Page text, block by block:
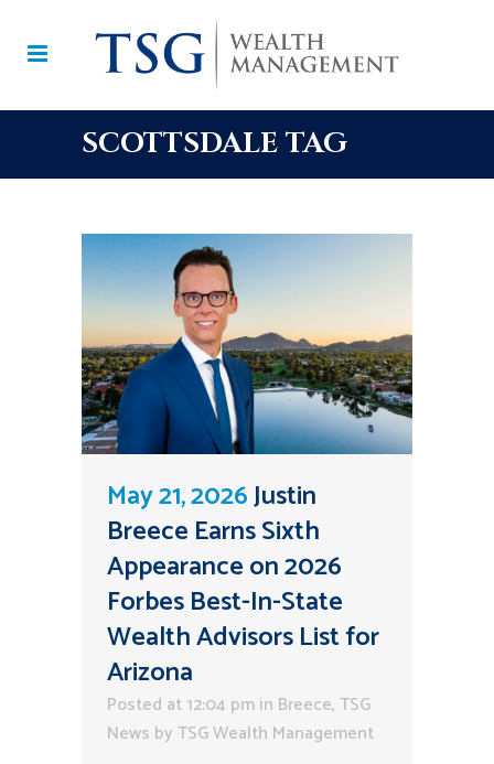
SCOTTSDALE TAG
May 21, 2026Justin
Breece Earns Sixth
Appearance on 2026
Forbes Best-In-State
Wealth Advisors List for
Arizona
Posted at 12:04 pmin Breece,TSG
News byTSG Wealth Management